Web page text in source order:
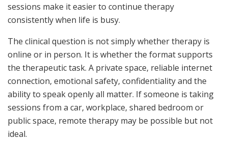
sessions make it easier to continue therapy
consistently when life is busy.
The clinical question is not simply whether therapy is
online or in person. It is whether the format supports
the therapeutic task. A private space, reliable internet
connection, emotional safety, confidentiality and the
ability to speak openly all matter. If someone is taking
sessions from a car, workplace, shared bedroom or
public space, remote therapy may be possible but not
ideal.